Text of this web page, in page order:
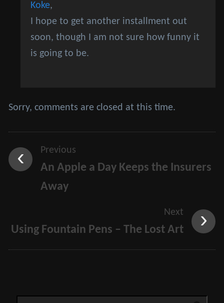
Koke,
I hope to get another installment out
soon, though I am not sure how funny it
is going to be.
Sorry, comments are closed at this time.
Previous
An Apple a Day Keeps the Insurers
Away
Next
Using Fountain Pens – The Lost Art